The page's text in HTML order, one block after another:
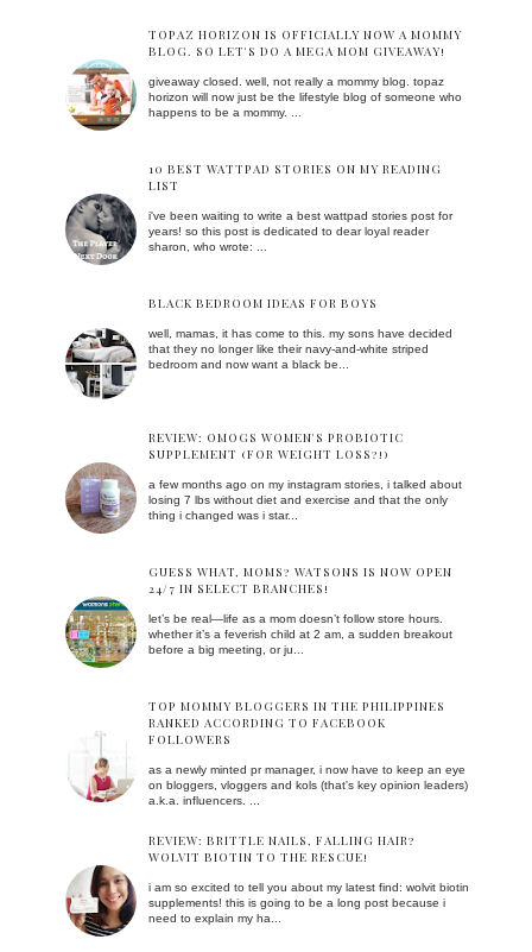
TOPAZ HORIZON IS OFFICIALLY NOW A MOMMY
BLOG. SO LET'S DO A MEGA MOM GIVEAWAY!
giveaway closed. well, not really a mommy blog. topaz
horizon will now just be the lifestyle blog of someone who
happens to be a mommy. ...
10 BEST WATTPAD STORIES ON MY READING
LIST
i've been waiting to write a best wattpad stories post for
years! so this post is dedicated to dear loyal reader
sharon, who wrote: ...
BLACK BEDROOM IDEAS FOR BOYS
well, mamas, it has come to this. my sons have decided
that they no longer like their navy-and-white striped
bedroom and now want a black be...
REVIEW: OMOGS WOMEN'S PROBIOTIC
SUPPLEMENT (FOR WEIGHT LOSS?!)
a few months ago on my instagram stories, i talked about
losing 7 lbs without diet and exercise and that the only
thing i changed was i star...
GUESS WHAT, MOMS? WATSONS IS NOW OPEN
24/7 IN SELECT BRANCHES!
let’s be real—life as a mom doesn’t follow store hours.
whether it’s a feverish child at 2 am, a sudden breakout
before a big meeting, or ju...
TOP MOMMY BLOGGERS IN THE PHILIPPINES
RANKED ACCORDING TO FACEBOOK
FOLLOWERS
as a newly minted pr manager, i now have to keep an eye
on bloggers, vloggers and kols (that's key opinion leaders)
a.k.a. influencers. ...
REVIEW: BRITTLE NAILS, FALLING HAIR?
WOLVIT BIOTIN TO THE RESCUE!
i am so excited to tell you about my latest find: wolvit biotin
supplements! this is going to be a long post because i
need to explain my ha...